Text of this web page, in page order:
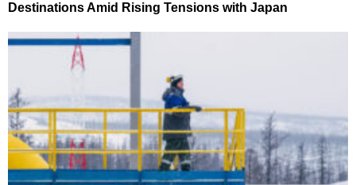
Destinations Amid Rising Tensions with Japan